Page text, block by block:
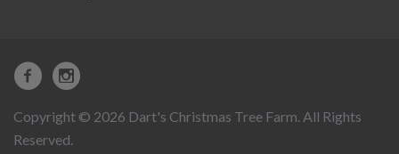
Copyright © 2026 Dart's Christmas Tree Farm. All Rights
Reserved.